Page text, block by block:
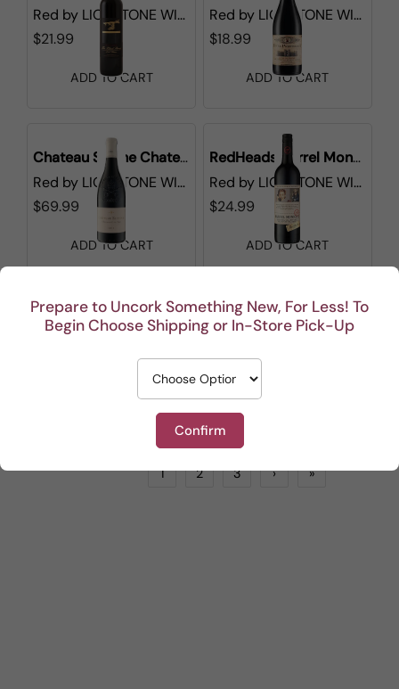
Prepare to Uncork Something New, For Less! To
Begin Choose Shipping or In-Store Pick-Up
Confirm
Red by LIONSTONE WINES
$21.99
ADD TO CART
Red by LIONSTONE WINES
$18.99
ADD TO CART
Chateau Sixtine Chateauneuf-du-Pape
Red by LIONSTONE WINES
$69.99
ADD TO CART
RedHeads Barrel Monkeys Shiraz
Red by LIONSTONE WINES
$24.99
ADD TO CART
Collezione di Paolo Contrappasso
Sam Trimboli Bin Select Shiraz Durif Grenache
$18.99
1 2 3 › »